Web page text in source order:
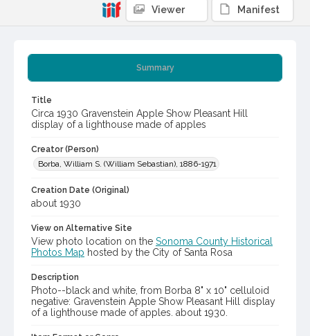
Summary
Title
Circa 1930 Gravenstein Apple Show Pleasant Hill
display of a lighthouse made of apples
Creator (Person)
Borba, William S. (William Sebastian), 1886-1971
Creation Date (Original)
about 1930
View on Alternative Site
View photo location on the Sonoma County Historical
Photos Map hosted by the City of Santa Rosa
Description
Photo--black and white, from Borba 8" x 10" celluloid
negative: Gravenstein Apple Show Pleasant Hill display
of a lighthouse made of apples. about 1930.
Viewer Manifest